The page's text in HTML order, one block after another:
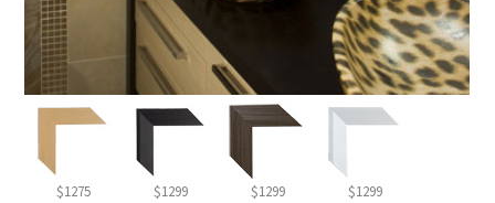
$1275 $1299 $1299 $1299